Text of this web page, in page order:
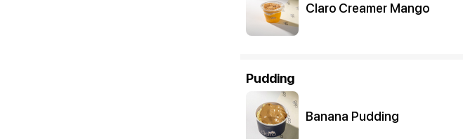
Claro Creamer Mango
Pudding
Banana Pudding